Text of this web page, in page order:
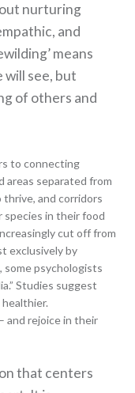
nurturing
and
means
will see, but
of others and
to connecting
areas separated from
and corridors
in their food
cut off from
exclusively by
some psychologists
Studies suggest
and rejoice in their
that centers